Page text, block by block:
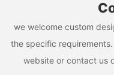
we welcome custom
the specific
website or contact us